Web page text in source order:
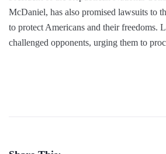
McDaniel, has also promised lawsuits to
to protect Americans and their freedoms.
challenged opponents, urging them to